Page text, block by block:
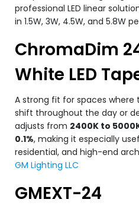
professional LED linear
in 1.5W, 3W, 4.5W, and 5.8W
ChromaDim
White LED
A strong fit for spaces
shift throughout the day or
adjusts from 2400K to
0.1%, making it especially
residential, and high-end
GM Lighting LLC
GMEXT-24